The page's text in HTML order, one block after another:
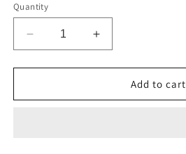
Quantity
Decrease
quantity
for
GLASSES
Increase
quantity
for
GLASSES
Add to cart